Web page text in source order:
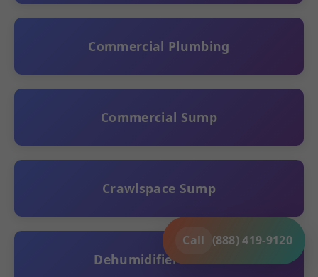
Call (888) 419-9120
Commercial Plumbing
Commercial Sump
Crawlspace Sump
Dehumidifier Install